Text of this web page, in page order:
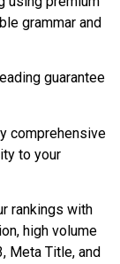
grammar and
guarantee
comprehensive
to your
rankings with
high volume
Meta Title, and